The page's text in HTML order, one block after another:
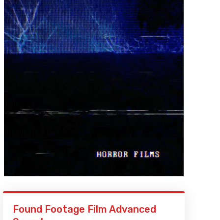
Found Footage Film Advanced